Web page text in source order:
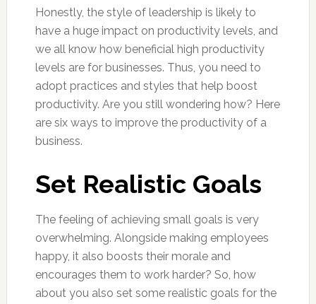
Honestly, the style of leadership is likely to
have a huge impact on productivity levels, and
we all know how beneficial high productivity
levels are for businesses. Thus, you need to
adopt practices and styles that help boost
productivity. Are you still wondering how? Here
are six ways to improve the productivity of a
business.
Set Realistic Goals
The feeling of achieving small goals is very
overwhelming. Alongside making employees
happy, it also boosts their morale and
encourages them to work harder? So, how
about you also set some realistic goals for the